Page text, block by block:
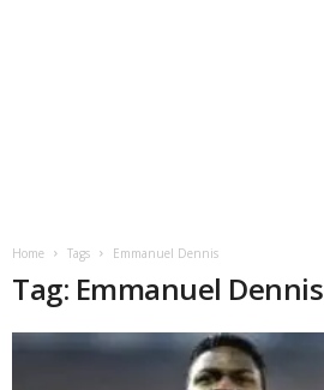
Home Tags Emmanuel Dennis
Tag: Emmanuel Dennis